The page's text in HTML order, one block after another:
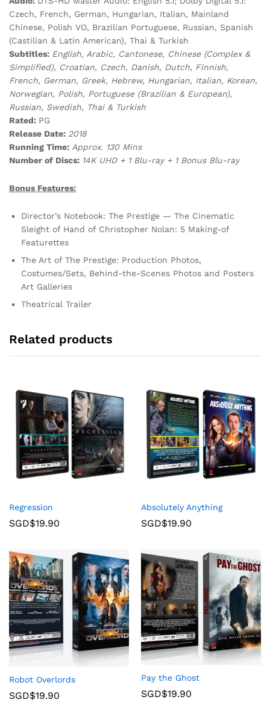
Czech, French, German, Hungarian, Italian, Mainland
Chinese, Polish VO, Brazilian Portuguese, Russian, Spanish
(Castilian & Latin American), Thai & Turkish
Subtitles: English, Arabic, Cantonese, Chinese (Complex &
Simplified), Croatian, Czech, Danish, Dutch, Finnish,
French, German, Greek, Hebrew, Hungarian, Italian, Korean,
Norwegian, Polish, Portuguese (Brazilian & European),
Russian, Swedish, Thai & Turkish
Rated: PG
Release Date: 2018
Running Time: Approx. 130 Mins
Number of Discs: 14K UHD + 1 Blu-ray + 1 Bonus Blu-ray
Bonus Features:
Director’s Notebook: The Prestige — The Cinematic
Sleight of Hand of Christopher Nolan: 5 Making-of
Featurettes
The Art of The Prestige: Production Photos,
Costumes/Sets, Behind-the-Scenes Photos and Posters
Art Galleries
Theatrical Trailer
Related products
Regression
SGD$19.90
Absolutely Anything
SGD$19.90
Robot Overlords
SGD$19.90
Pay the Ghost
SGD$19.90